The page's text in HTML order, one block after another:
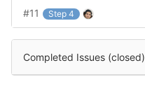
#11
Step 4
Completed Issues (closed)